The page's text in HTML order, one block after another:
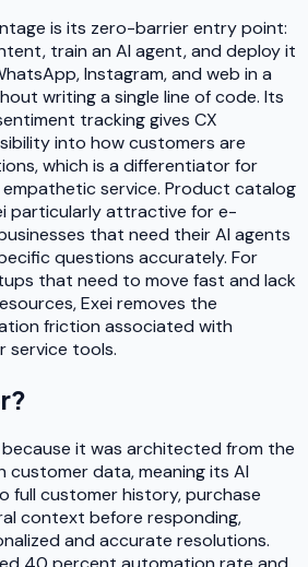
is its zero-barrier entry point:
train an AI agent, and deploy it
Instagram, and web in a
writing a single line of code. Its
tracking gives CX
into how customers are
which is a differentiator for
service. Product catalog
particularly attractive for e-
that need their AI agents
questions accurately. For
that need to move fast and lack
Exei removes the
friction associated with
service tools.
?
it was architected from the
customer data, meaning its AI
full customer history, purchase
context before responding,
and accurate resolutions.